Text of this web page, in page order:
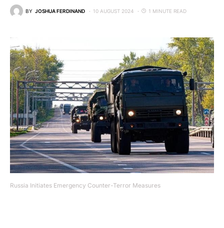
BY JOSHUA FERDINAND 10 AUGUST 2024 1 MINUTE READ
Russia Initiates Emergency Counter-Terror Measures